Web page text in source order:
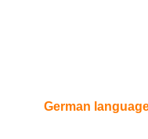
German